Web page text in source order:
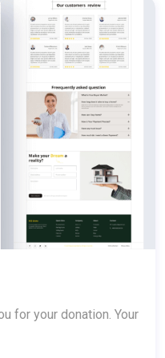
for your donation. Your